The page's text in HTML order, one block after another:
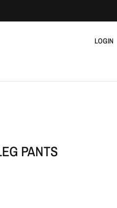
LOGIN
PANTS